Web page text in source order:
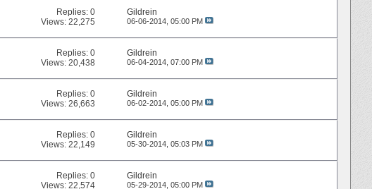
Replies:0
Views: 22,275
Gildrein
06-06-2014, 05:00 PM
Replies:0
Views: 20,438
Gildrein
06-04-2014, 07:00 PM
Replies:0
Views: 26,663
Gildrein
06-02-2014, 05:00 PM
Replies:0
Views: 22,149
Gildrein
05-30-2014, 05:03 PM
Replies:0
Views: 22,574
Gildrein
05-29-2014, 05:00 PM